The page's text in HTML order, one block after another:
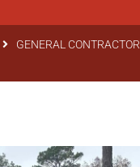
GENERAL CONTRACTOR